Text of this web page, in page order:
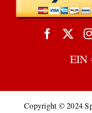
EIN
Copyright © 2024